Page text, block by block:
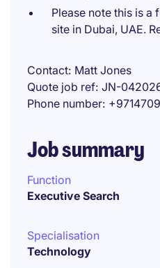
Please note this is a
site in Dubai, UAE.
Contact Matt Jones
Quote job ref JN-
Phone number
Job summary
Function
Executive Search
Specialisation
Technology